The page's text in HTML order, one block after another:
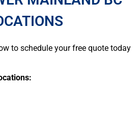
to schedule your free quote today